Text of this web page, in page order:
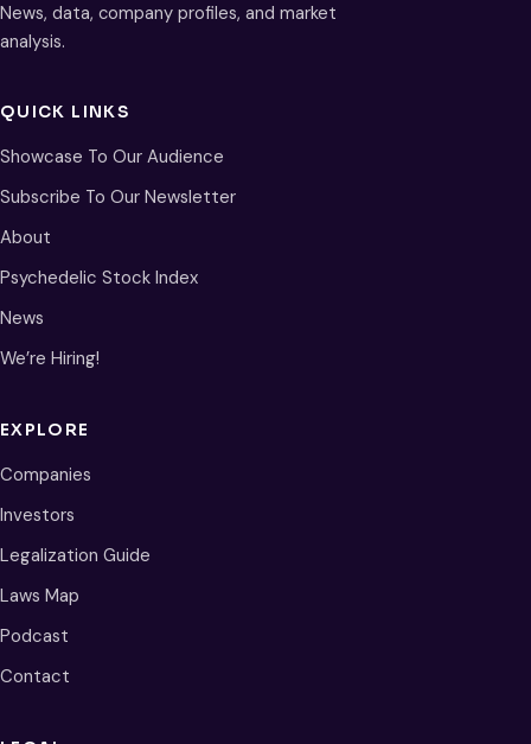
News, data, company profiles, and market
analysis.
QUICK LINKS
Showcase To Our Audience
Subscribe To Our Newsletter
About
Psychedelic Stock Index
News
We’re Hiring!
EXPLORE
Companies
Investors
Legalization Guide
Laws Map
Podcast
Contact